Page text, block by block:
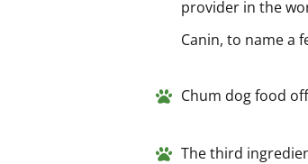
provider in the
Canin, to name a
Chum dog food
The third